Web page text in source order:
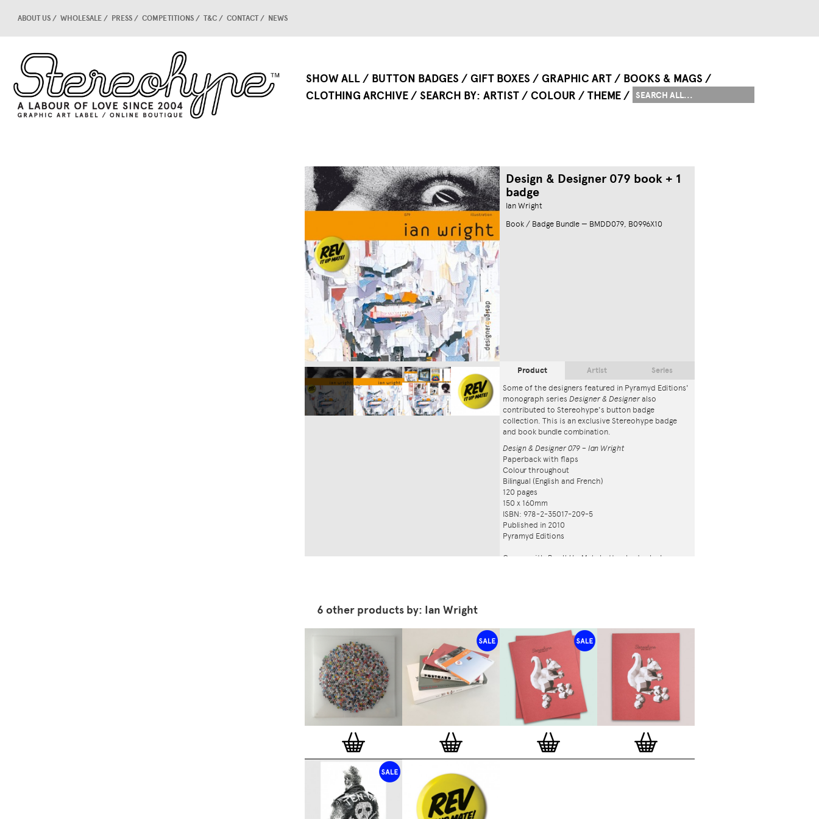
SHOW ALL BUTTON BADGES GIFT BOXES GRAPHIC ART
BOOKS & MAGS
CLOTHING ARCHIVE
SEARCH BY ARTIST COLOUR THEME
ABOUT US WHOLESALE PRESS COMPETITIONS T&C CONTACT NEWS
Design & Designer 079 book + 1
badge
Ian Wright
Book / Badge Bundle — BMDD079, B0996X10
Product
Some of the designers featured in Pyramyd Editions'
monograph series Designer & Designeralso
contributed to Stereohype's button badge
collection. This is an exclusive Stereohype badge
and book bundle combination.
Design & Designer 079 – Ian Wright
Paperback with flaps
Colour throughout
Bilingual (English and French)
120 pages
150 x 160mm
ISBN: 978-2-35017-209-5
Published in 2010
Pyramyd Editions
Comes with Rev It Up Mate
button badge by Ian
Artist Series
6 other products by: Ian Wright